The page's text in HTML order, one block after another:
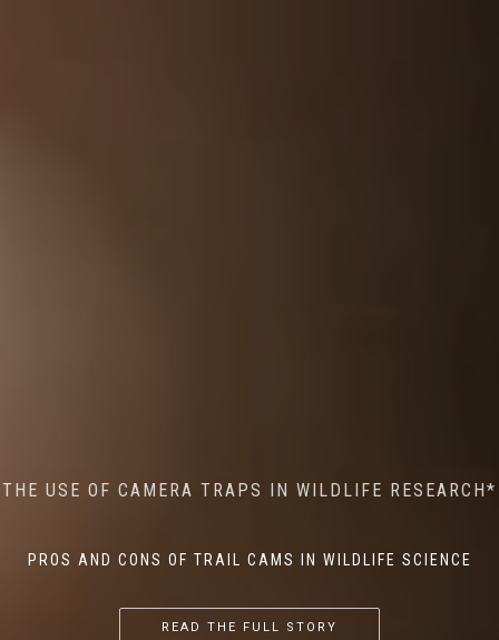
THE USE OF CAMERA TRAPS IN WILDLIFE RESEARCH*
PROS AND CONS OF TRAIL CAMS IN WILDLIFE SCIENCE
READ THE FULL STORY
AI MEETS WILDLIFE CONSERVATION: MACHINE
LEARNING IN WILDLIFE RESEARCH*
...
THE RETURN OF THE APEX PREDATOR IN EUROPE*
...
READ THE FULL STORY
MINDFUL STEPS: THE IMPACT OF WALKING IN THE
FOREST ON WILDLIFE
...